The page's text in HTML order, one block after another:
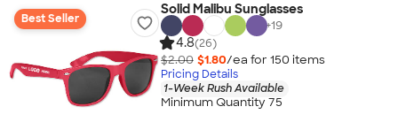
Best Seller
Solid Malibu Sunglasses
+19
4.8(26)
$2.00 $1.80/ea for 150 items
Pricing Details
1-Week Rush Available
Minimum Quantity 75